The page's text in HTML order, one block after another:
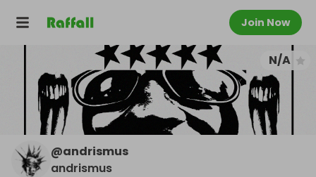
Join Now
N/A
@andrismus
andrismus